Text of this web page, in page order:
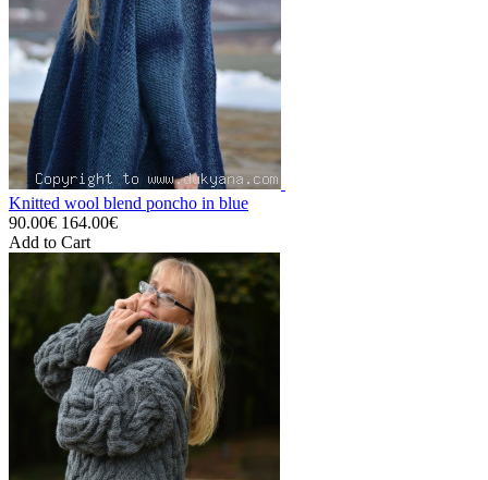
Knitted wool blend poncho in blue
90.00€ 164.00€
Add to Cart